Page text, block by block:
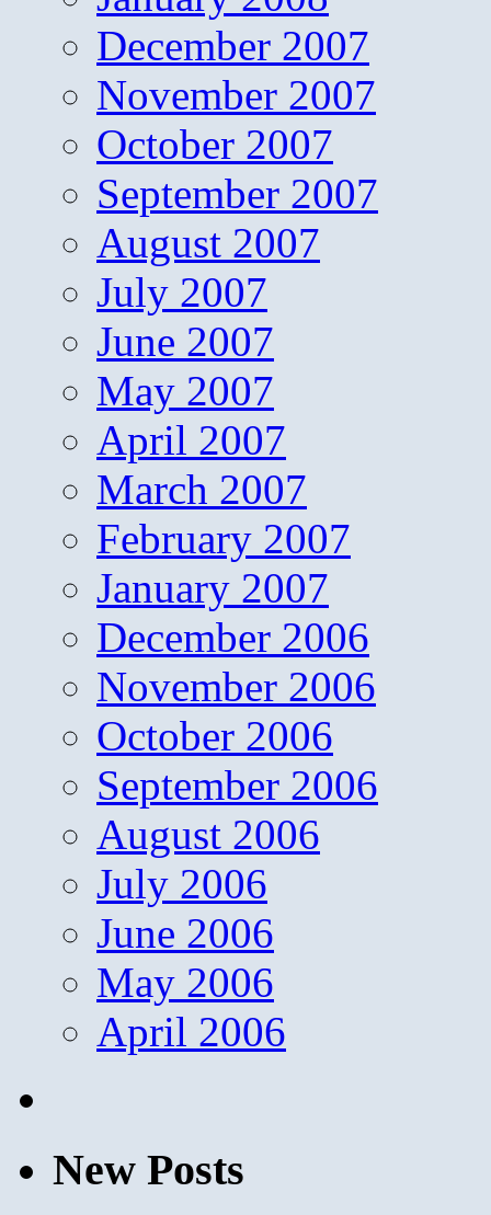
December 2007
November 2007
October 2007
September 2007
August 2007
July 2007
June 2007
May 2007
April 2007
March 2007
February 2007
January 2007
December 2006
November 2006
October 2006
September 2006
August 2006
July 2006
June 2006
May 2006
April 2006
New Posts